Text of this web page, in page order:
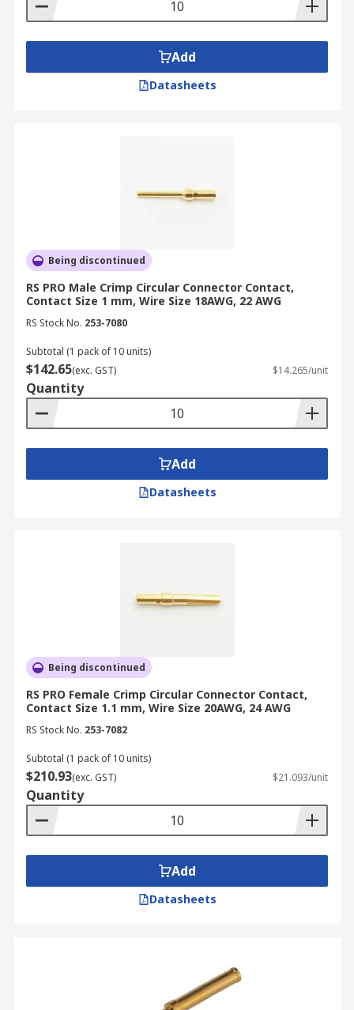
Add
Datasheets
Being discontinued
RS PRO Male Crimp Circular Connector Contact,
Contact Size 1 mm, Wire Size 18AWG, 22 AWG
RS Stock No. 253-7080
Subtotal (1 pack of 10 units)
$142.65(exc. GST) $14.265/unit
Quantity
Add
Datasheets
Being discontinued
RS PRO Female Crimp Circular Connector Contact,
Contact Size 1.1 mm, Wire Size 20AWG, 24 AWG
RS Stock No. 253-7082
Subtotal (1 pack of 10 units)
$210.93(exc. GST) $21.093/unit
Quantity
Add
Datasheets